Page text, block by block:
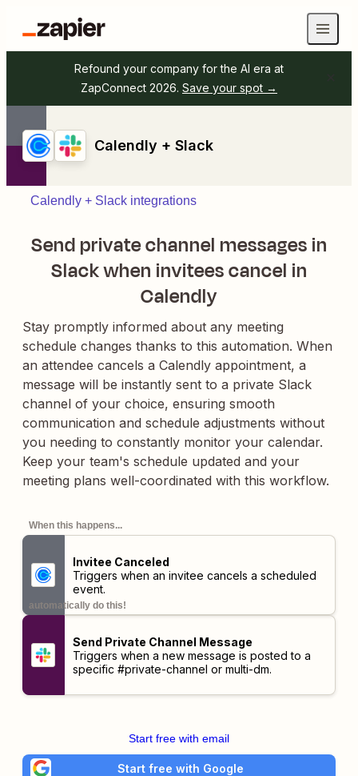
Refound your company for the AI era at
ZapConnect 2026. Save your spot →
Calendly + Slack
Calendly + Slack integrations
Send private channel messages in
Slack when invitees cancel in
Calendly
Stay promptly informed about any meeting
schedule changes thanks to this automation. When
an attendee cancels a Calendly appointment, a
message will be instantly sent to a private Slack
channel of your choice, ensuring smooth
communication and schedule adjustments without
you needing to constantly monitor your calendar.
Keep your team's schedule updated and your
meeting plans well-coordinated with this workflow.
When this happens...
Invitee Canceled
Triggers when an invitee cancels a scheduled
event.
automatically do this!
Send Private Channel Message
Triggers when a new message is posted to a
specific #private-channel or multi-dm.
Start free with email
Start free with Google